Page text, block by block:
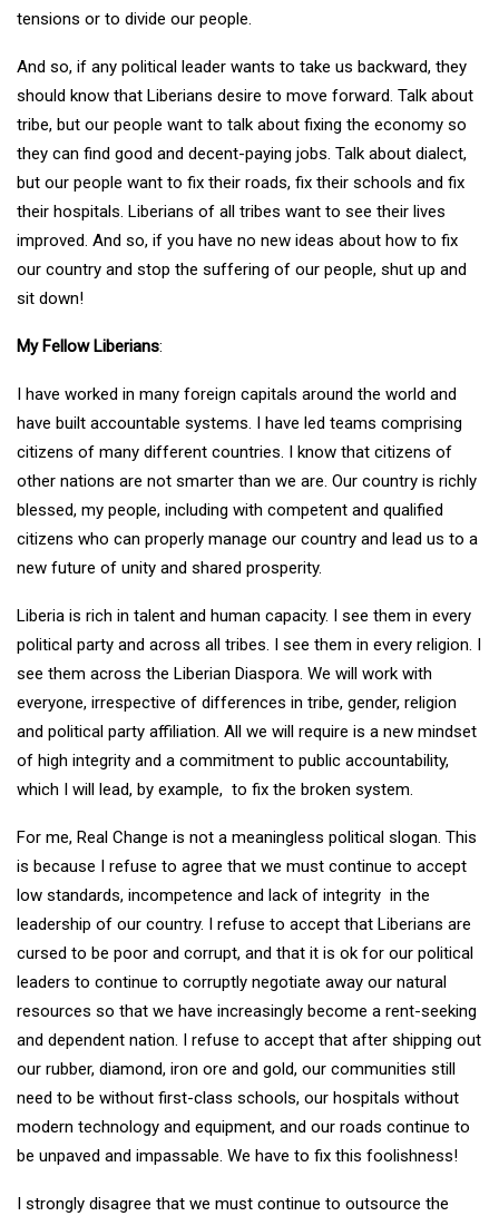
tensions or to divide our people.
And so, if any political leader wants to take us backward, they
should know that Liberians desire to move forward. Talk about
tribe, but our people want to talk about fixing the economy so
they can find good and decent-paying jobs. Talk about dialect,
but our people want to fix their roads, fix their schools and fix
their hospitals. Liberians of all tribes want to see their lives
improved. And so, if you have no new ideas about how to fix
our country and stop the suffering of our people, shut up and
sit down!
My Fellow Liberians:
I have worked in many foreign capitals around the world and
have built accountable systems. I have led teams comprising
citizens of many different countries. I know that citizens of
other nations are not smarter than we are. Our country is richly
blessed, my people, including with competent and qualified
citizens who can properly manage our country and lead us to a
new future of unity and shared prosperity.
Liberia is rich in talent and human capacity. I see them in every
political party and across all tribes. I see them in every religion. I
see them across the Liberian Diaspora. We will work with
everyone, irrespective of differences in tribe, gender, religion
and political party affiliation. All we will require is a new mindset
of high integrity and a commitment to public accountability,
which I will lead, by example, to fix the broken system.
For me, Real Change is not a meaningless political slogan. This
is because I refuse to agree that we must continue to accept
low standards, incompetence and lack of integrity in the
leadership of our country. I refuse to accept that Liberians are
cursed to be poor and corrupt, and that it is ok for our political
leaders to continue to corruptly negotiate away our natural
resources so that we have increasingly become a rent-seeking
and dependent nation. I refuse to accept that after shipping out
our rubber, diamond, iron ore and gold, our communities still
need to be without first-class schools, our hospitals without
modern technology and equipment, and our roads continue to
be unpaved and impassable. We have to fix this foolishness!
I strongly disagree that we must continue to outsource the